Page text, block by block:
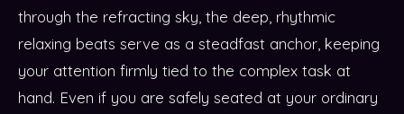
through the refracting sky, the deep, rhythmic
relaxing beats serve as a steadfast anchor, keeping
your attention firmly tied to the complex task at
hand. Even if you are safely seated at your ordinary